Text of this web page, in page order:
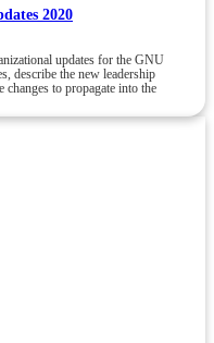
2020
updates for the GNU
describe the new leadership
to propagate into the